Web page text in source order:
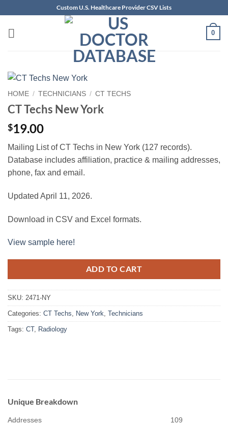
content
Custom U.S. Healthcare Provider CSV Lists
0
HOME / TECHNICIANS / CT TECHS
CT Techs New York
$19.00
Mailing List of CT Techs in New York (127 records).
Database includes affiliation, practice & mailing addresses,
phone, fax and email.
Updated April 11, 2026.
Download in CSV and Excel formats.
View sample here!
ADD TO CART
SKU: 2471-NY
Categories: CT Techs, New York, Technicians
Tags: CT, Radiology
Unique Breakdown
Addresses 109